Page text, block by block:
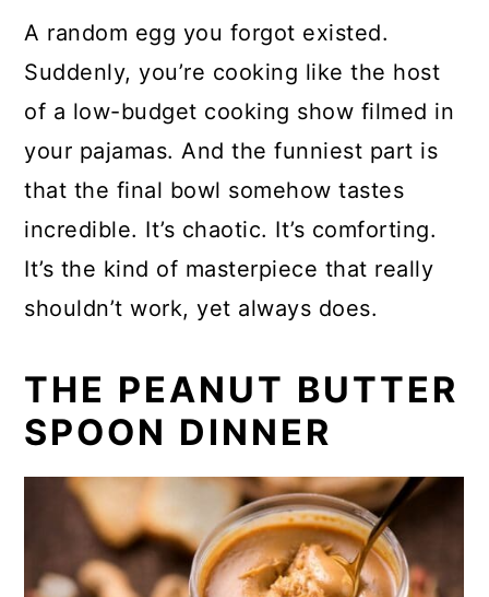
A random egg you forgot existed.
Suddenly, you’re cooking like the host
of a low-budget cooking show filmed in
your pajamas. And the funniest part is
that the final bowl somehow tastes
incredible. It’s chaotic. It’s comforting.
It’s the kind of masterpiece that really
shouldn’t work, yet always does.
THE PEANUT BUTTER
SPOON DINNER